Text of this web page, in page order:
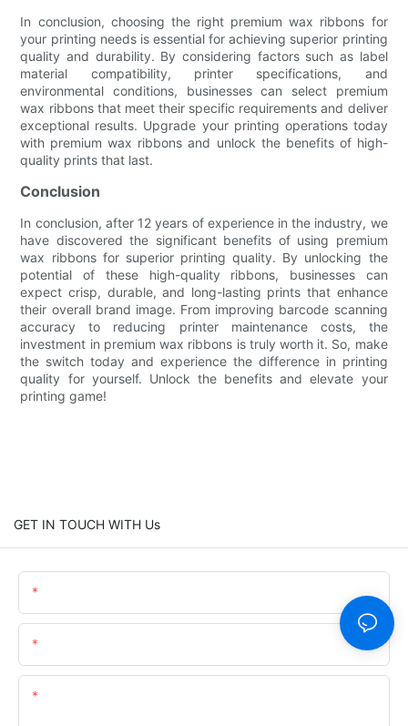
In conclusion, choosing the right premium wax ribbons for
your printing needs is essential for achieving superior printing
quality and durability. By considering factors such as label
material compatibility, printer specifications, and
environmental conditions, businesses can select premium
wax ribbons that meet their specific requirements and deliver
exceptional results. Upgrade your printing operations today
with premium wax ribbons and unlock the benefits of high-
quality prints that last.
Conclusion
In conclusion, after 12 years of experience in the industry, we
have discovered the significant benefits of using premium
wax ribbons for superior printing quality. By unlocking the
potential of these high-quality ribbons, businesses can
expect crisp, durable, and long-lasting prints that enhance
their overall brand image. From improving barcode scanning
accuracy to reducing printer maintenance costs, the
investment in premium wax ribbons is truly worth it. So, make
the switch today and experience the difference in printing
quality for yourself. Unlock the benefits and elevate your
printing game!
GET IN TOUCH WITH Us